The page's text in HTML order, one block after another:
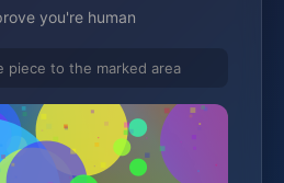
you're human
piece to the marked area